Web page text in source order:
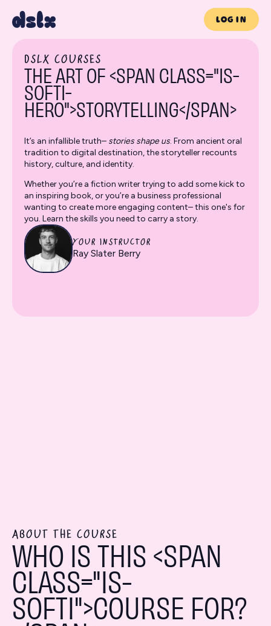
LOG IN
DSLX COURSES
THE ART OF <SPAN CLASS="IS-
SOFTI-
HERO">STORYTELLING</SPAN>
It’s an infallible truth– stories shape us. From ancient oral
tradition to digital destination, the storyteller recounts
history, culture, and identity.
Whether you’re a fiction writer trying to add some kick to
an inspiring book, or you’re a business professional
wanting to create more engaging content– this one's for
you. Learn the skills you need to carry a story.
YOUR INSTRUCTOR
Ray Slater Berry
ABOUT THE COURSE
WHO IS THIS <SPAN
CLASS="IS-
SOFTI">COURSE FOR?